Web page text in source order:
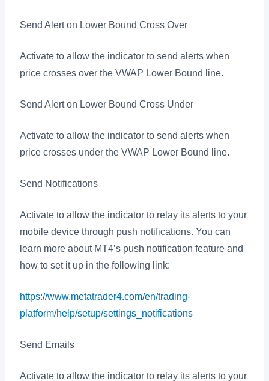
Send Alert on Lower Bound Cross Over
Activate to allow the indicator to send alerts when
price crosses over the VWAP Lower Bound line.
Send Alert on Lower Bound Cross Under
Activate to allow the indicator to send alerts when
price crosses under the VWAP Lower Bound line.
Send Notifications
Activate to allow the indicator to relay its alerts to your
mobile device through push notifications. You can
learn more about MT4’s push notification feature and
how to set it up in the following link:
https://www.metatrader4.com/en/trading-
platform/help/setup/settings_notifications
Send Emails
Activate to allow the indicator to relay its alerts to your